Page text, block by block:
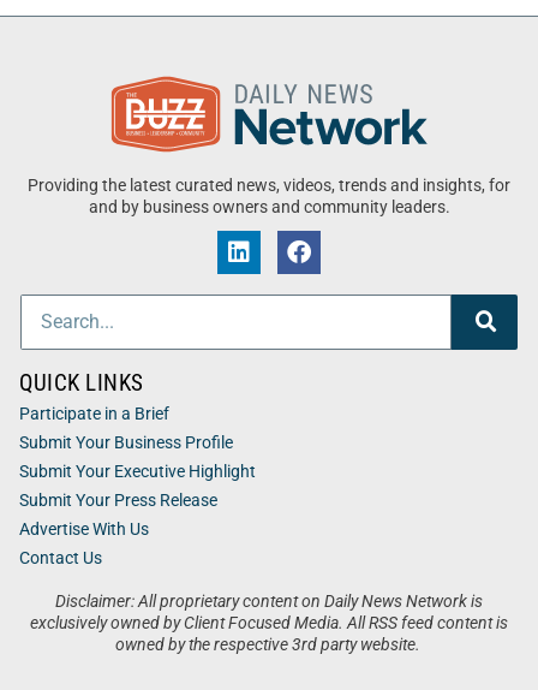
Providing the latest curated news, videos, trends and insights, for
and by business owners and community leaders.
Disclaimer: All proprietary content on Daily News Network is
exclusively owned by Client Focused Media. All RSS feed content is
owned by the respective 3rd party website.
QUICK LINKS
Participate in a Brief
Submit Your Business Profile
Submit Your Executive Highlight
Submit Your Press Release
Advertise With Us
Contact Us